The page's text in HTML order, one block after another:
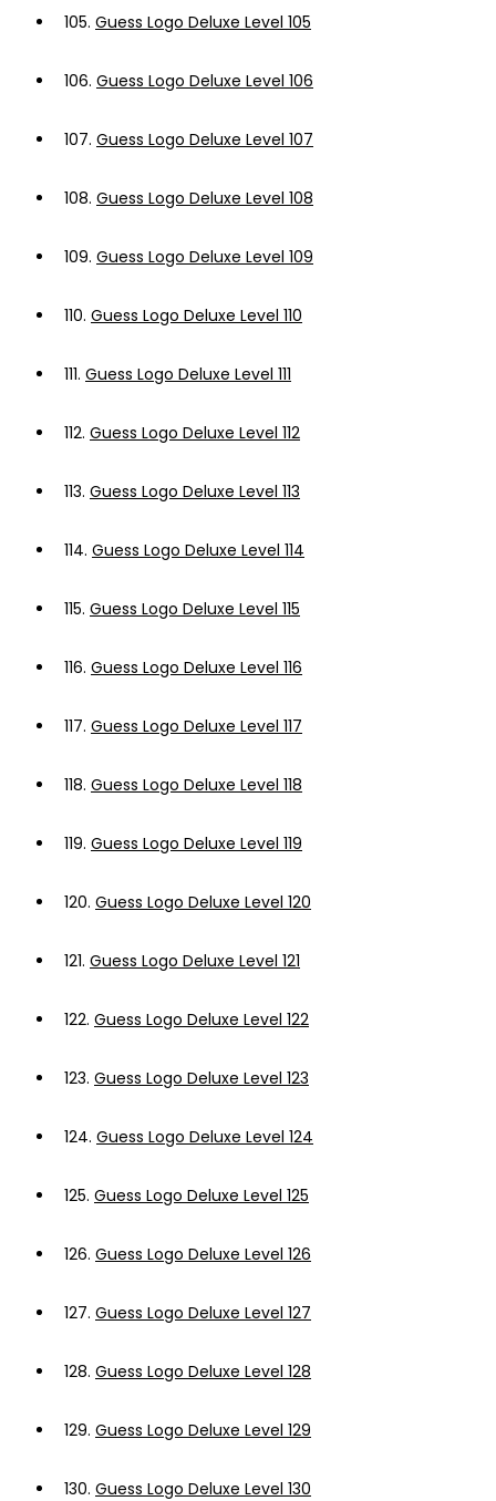
105. Guess Logo Deluxe Level 105
106. Guess Logo Deluxe Level 106
107. Guess Logo Deluxe Level 107
108. Guess Logo Deluxe Level 108
109. Guess Logo Deluxe Level 109
110. Guess Logo Deluxe Level 110
111. Guess Logo Deluxe Level 111
112. Guess Logo Deluxe Level 112
113. Guess Logo Deluxe Level 113
114. Guess Logo Deluxe Level 114
115. Guess Logo Deluxe Level 115
116. Guess Logo Deluxe Level 116
117. Guess Logo Deluxe Level 117
118. Guess Logo Deluxe Level 118
119. Guess Logo Deluxe Level 119
120. Guess Logo Deluxe Level 120
121. Guess Logo Deluxe Level 121
122. Guess Logo Deluxe Level 122
123. Guess Logo Deluxe Level 123
124. Guess Logo Deluxe Level 124
125. Guess Logo Deluxe Level 125
126. Guess Logo Deluxe Level 126
127. Guess Logo Deluxe Level 127
128. Guess Logo Deluxe Level 128
129. Guess Logo Deluxe Level 129
130. Guess Logo Deluxe Level 130